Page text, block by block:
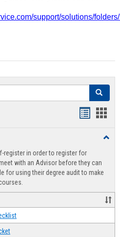
support/solutions/
Search
view
register in order to register for
with an Advisor before they can
for using their degree audit to make